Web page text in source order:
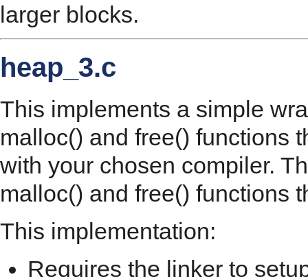
larger blocks.
heap_3.c
This implements a simple
malloc() and free() functions
with your chosen compiler.
malloc() and free() functions
This implementation:
Requires the linker to